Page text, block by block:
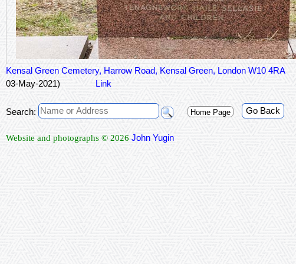
Kensal Green Cemetery, Harrow Road, Kensal Green, London W10 4RA
03-May-2021)
Link
Search: Home Page Go Back
Website and photographs © 2026 John Yugin